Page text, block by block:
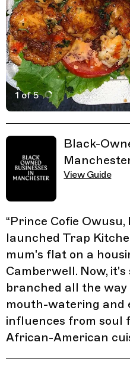
1 of 5
Active Image : Trap
Black-
View Guide
“Prince Cofie
launched Trap
mum's flat on a
Camberwell. Now,
branched all the
mouth-watering and
influences from soul
African-American